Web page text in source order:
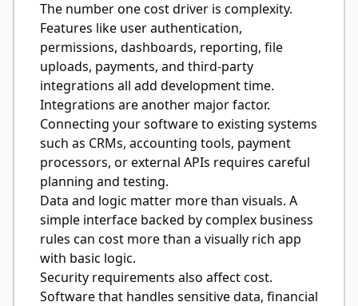
The number one cost driver is complexity.
Features like user authentication,
permissions, dashboards, reporting, file
uploads, payments, and third-party
integrations all add development time.
Integrations are another major factor.
Connecting your software to existing systems
such as CRMs, accounting tools, payment
processors, or external APIs requires careful
planning and testing.
Data and logic matter more than visuals. A
simple interface backed by complex business
rules can cost more than a visually rich app
with basic logic.
Security requirements also affect cost.
Software that handles sensitive data, financial